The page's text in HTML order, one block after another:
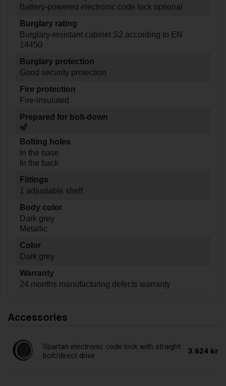
Battery-powered electronic code lock optional
Burglary rating
Burglary-resistant cabinet S2 according to EN
14450
Burglary protection
Good security protection
Fire protection
Fire-insulated
Prepared for bolt-down
Bolting holes
In the base
In the back
Fittings
1 adjustable shelf
Body color
Dark grey
Metallic
Color
Dark grey
Warranty
24 months manufacturing defects warranty
Accessories
Spartan electronic code lock with straight
bolt/direct drive
3.624 kr